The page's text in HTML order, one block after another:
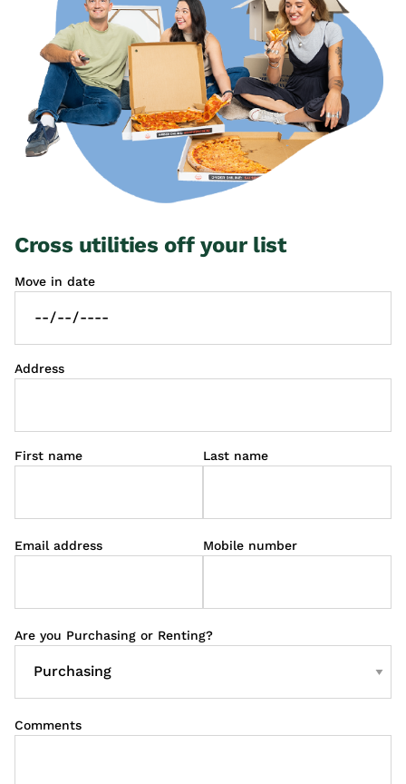
Cross utilities off your list
Move in date
Address
First name Last name
Email address Mobile number
Are you Purchasing or Renting?
Comments